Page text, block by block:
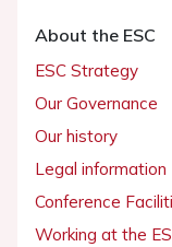
About the ESC
ESC Strategy
Our Governance
Our history
Legal information
Conference
Working at the